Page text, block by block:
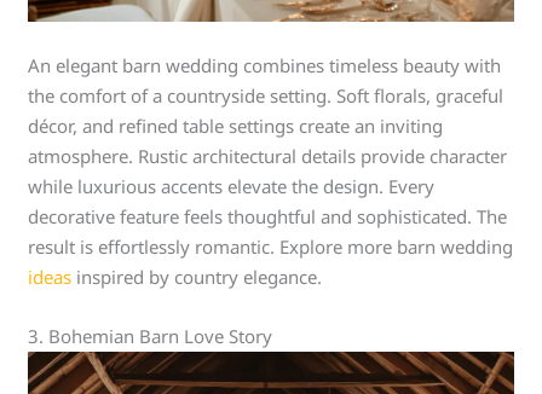
An elegant barn wedding combines timeless beauty with
the comfort of a countryside setting. Soft florals, graceful
décor, and refined table settings create an inviting
atmosphere. Rustic architectural details provide character
while luxurious accents elevate the design. Every
decorative feature feels thoughtful and sophisticated. The
result is effortlessly romantic. Explore more barn wedding
ideas inspired by country elegance.
3. Bohemian Barn Love Story